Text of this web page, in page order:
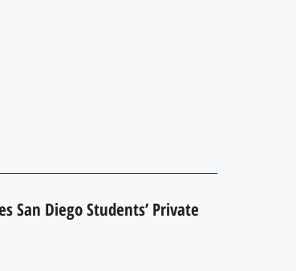
San Diego Students’ Private